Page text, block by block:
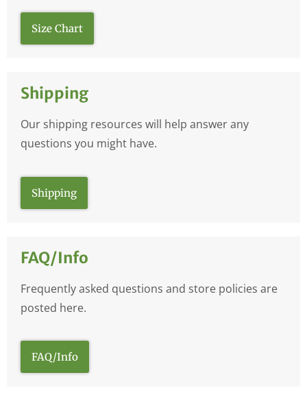
Size Chart
Shipping
Our shipping resources will help answer any
questions you might have.
Shipping
FAQ/Info
Frequently asked questions and store policies are
posted here.
FAQ/Info